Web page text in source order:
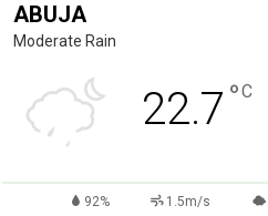
ABUJA
Moderate Rain
22.7 °C
92% 1.5m/s